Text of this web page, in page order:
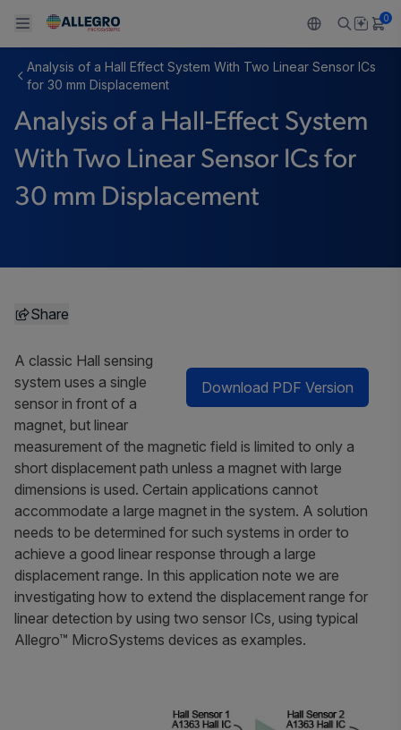
Back To Main Menu
製品
ドライブ
Back To Main Menu
用途
コンシューマー
Technologies
Back To Main Menu
設計サポート
設計と開発
Back To Main Menu
技術リソース
Resource Center
Back To Main Menu
ALLEGRO について
企業責任
Growth and Inclusion
お問い合わせ先
0
Analysis of a Hall Effect System With Two Linear Sensor ICs
for 30 mm Displacement
Analysis of a Hall-Effect System
With Two Linear Sensor ICs for
30 mm Displacement
Share
Download PDF Version
A classic Hall sensing
system uses a single
sensor in front of a
magnet, but linear
measurement of the magnetic field is limited to only a
short displacement path unless a magnet with large
dimensions is used. Certain applications cannot
accommodate a large magnet in the system. A solution
needs to be determined for such systems in order to
achieve a good linear response through a large
displacement range. In this application note we are
investigating how to extend the displacement range for
linear detection by using two sensor ICs, using typical
Allegro™ MicroSystems devices as examples.